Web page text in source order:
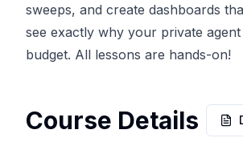
sweeps, and create dashboards
see exactly why your private agent
budget. All lessons are hands-on!
Course Details